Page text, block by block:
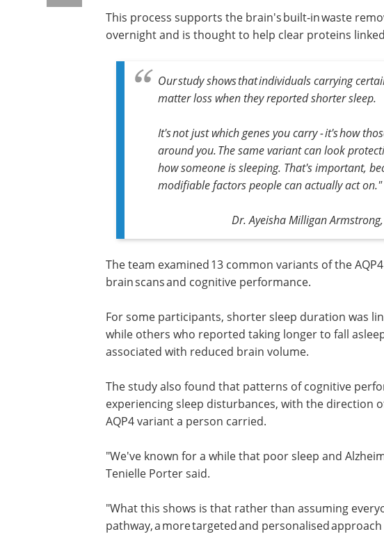
This process supports the brain's built‑in waste
overnight and is thought to help clear proteins
Our study shows that individuals carrying
matter loss when they reported shorter sleep.
It's not just which genes you carry - it's how
around you. The same variant can look
how someone is sleeping. That's important,
modifiable factors people can actually act on."
Dr. Ayeisha Milligan
The team examined 13 common variants of the
brain scans and cognitive performance.
For some participants, shorter sleep duration was
while others who reported taking longer to fall
associated with reduced brain volume.
The study also found that patterns of cognitive
performance over time differed in people
experiencing sleep disturbances, with the
variant a person carried.
Alzheimer's risk are linked," researcher Dr
Tenielle Porter said.